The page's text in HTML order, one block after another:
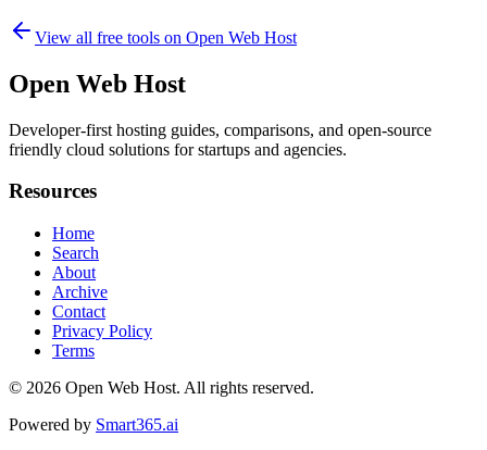
View all free tools on Open Web Host
Open Web Host
Developer-first hosting guides, comparisons, and open-source
friendly cloud solutions for startups and agencies.
Resources
Home
Search
About
Archive
Contact
Privacy Policy
Terms
© 2026 Open Web Host. All rights reserved.
Powered by Smart365.ai